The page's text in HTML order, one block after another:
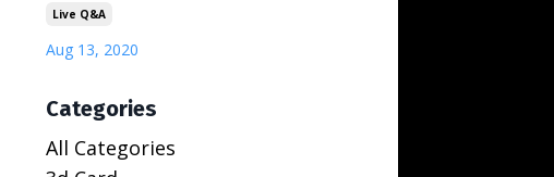
Live Q&a
Aug 13, 2020
Categories
All Categories